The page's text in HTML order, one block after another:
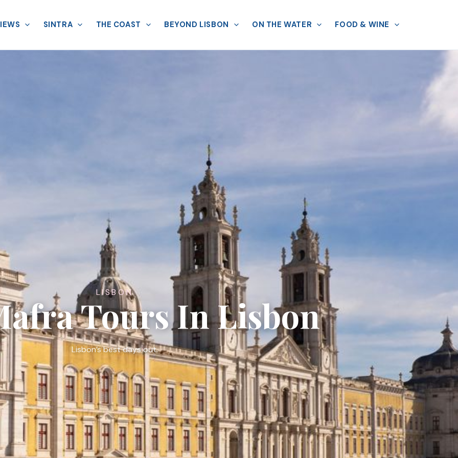
SINTRA THE COAST BEYOND LISBON ON THE WATER FOOD & WINE
LISBON
Tours In Lisbon
Lisbon’s best days out.